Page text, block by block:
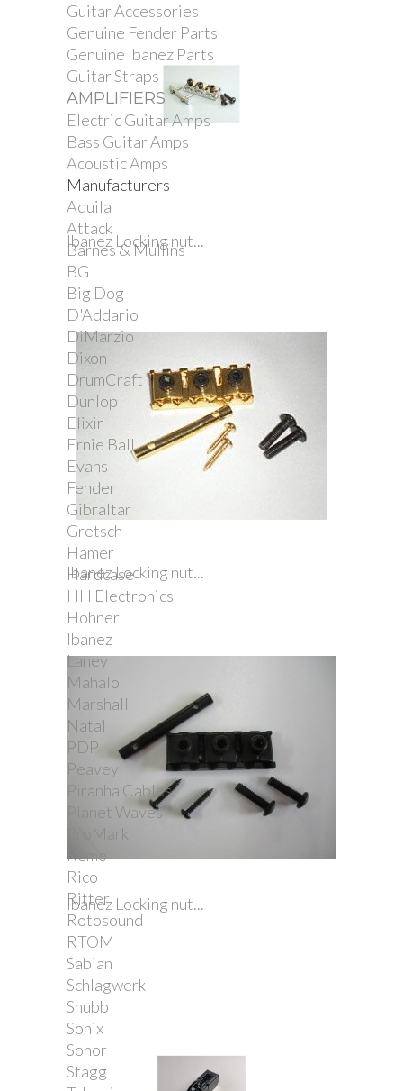
Guitar Accessories
Genuine Fender Parts
Genuine Ibanez Parts
Guitar Straps
AMPLIFIERS
Electric Guitar Amps
Bass Guitar Amps
Acoustic Amps
Manufacturers
Aquila
Attack
Barnes & Mullins
BG
Big Dog
D'Addario
DiMarzio
Dixon
DrumCraft
Dunlop
Elixir
Ernie Ball
Evans
Fender
Gibraltar
Gretsch
Hamer
Hardcase
HH Electronics
Hohner
Ibanez
Laney
Mahalo
Marshall
Natal
PDP
Peavey
Piranha Cables
Planet Waves
ProMark
Remo
Rico
Ritter
Rotosound
RTOM
Sabian
Schlagwerk
Shubb
Sonix
Sonor
Stagg
Ibanez Locking nut...
Ibanez Locking nut...
Ibanez Locking nut...